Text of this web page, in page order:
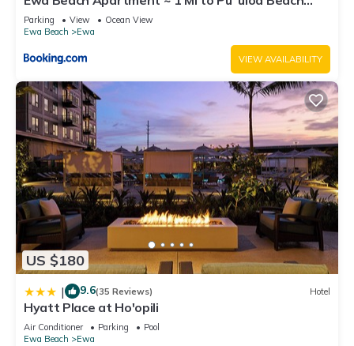
Park!
Parking View
Ocean View
Ewa Beach
Ewa
VIEW AVAILABILITY
US $180
| 9.6(35 Reviews) Hotel
Hyatt Place at Ho'opili
Air Conditioner Parking
Pool
Ewa Beach
Ewa